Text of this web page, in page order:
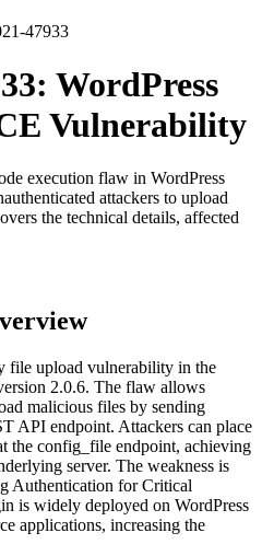
47933
WordPress
Vulnerability
execution flaw in WordPress
attackers to upload
the technical details, affected
file upload vulnerability in the
2.0.6. The flaw allows
malicious files by sending
API endpoint. Attackers can place
the config_file endpoint, achieving
server. The weakness is
Authentication for Critical
is widely deployed on WordPress
applications, increasing the